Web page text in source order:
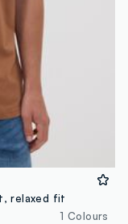
relaxed fit
1 Colours